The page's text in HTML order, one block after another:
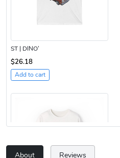
ST | DINO’
$26.18
Add to cart
About Reviews